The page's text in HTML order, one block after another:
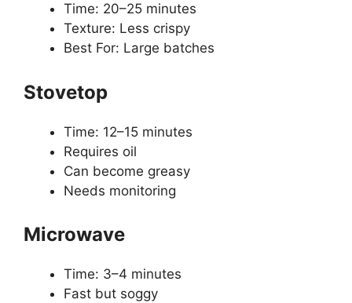
Time: 20–25 minutes
Texture: Less crispy
Best For: Large batches
Stovetop
Time: 12–15 minutes
Requires oil
Can become greasy
Needs monitoring
Microwave
Time: 3–4 minutes
Fast but soggy